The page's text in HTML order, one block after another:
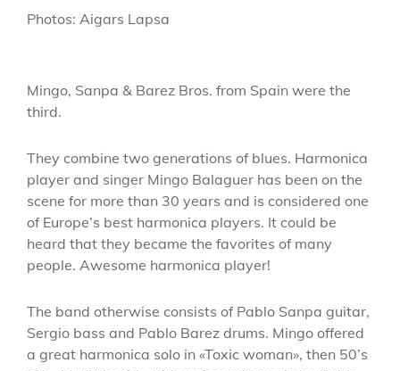
Photos: Aigars Lapsa
Mingo, Sanpa & Barez Bros. from Spain were the
third.
They combine two generations of blues. Harmonica
player and singer Mingo Balaguer has been on the
scene for more than 30 years and is considered one
of Europe’s best harmonica players. It could be
heard that they became the favorites of many
people. Awesome harmonica player!
The band otherwise consists of Pablo Sanpa guitar,
Sergio bass and Pablo Barez drums. Mingo offered
a great harmonica solo in «Toxic woman», then 50’s